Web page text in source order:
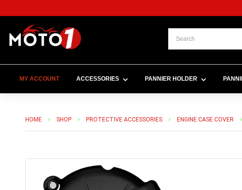
MY ACCOUNT ACCESSORIES PANNIER HOLDER
HOME SHOP PROTECTIVE ACCESSORIES ENGINE CASE COVER